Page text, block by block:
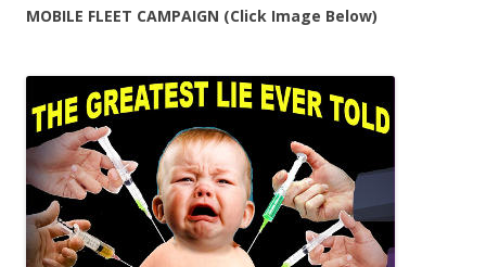
MOBILE FLEET CAMPAIGN (Click Image Below)